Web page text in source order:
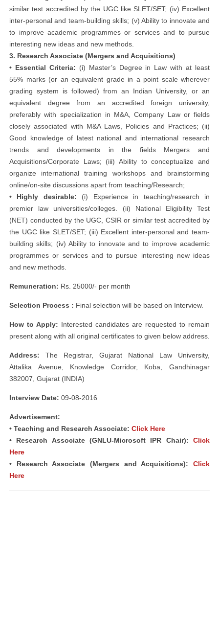
similar test accredited by the UGC like SLET/SET; (iv) Excellent
inter-personal and team-building skills; (v) Ability to innovate and
to improve academic programmes or services and to pursue
interesting new ideas and new methods.
3. Research Associate (Mergers and Acquisitions)
• Essential Criteria: (i) Master’s Degree in Law with at least
55% marks (or an equivalent grade in a point scale wherever
grading system is followed) from an Indian University, or an
equivalent degree from an accredited foreign university,
preferably with specialization in M&A, Company Law or fields
closely associated with M&A Laws, Policies and Practices; (ii)
Good knowledge of latest national and international research
trends and developments in the fields Mergers and
Acquisitions/Corporate Laws; (iii) Ability to conceptualize and
organize international training workshops and brainstorming
online/on-site discussions apart from teaching/Research;
• Highly desirable: (i) Experience in teaching/research in
premier law universities/colleges. (ii) National Eligibility Test
(NET) conducted by the UGC, CSIR or similar test accredited by
the UGC like SLET/SET; (iii) Excellent inter-personal and team-
building skills; (iv) Ability to innovate and to improve academic
programmes or services and to pursue interesting new ideas
and new methods.
Remuneration: Rs. 25000/- per month
Selection Process : Final selection will be based on Interview.
How to Apply: Interested candidates are requested to remain
present along with all original certificates to given below address.
Address: The Registrar, Gujarat National Law University,
Attalika Avenue, Knowledge Corridor, Koba, Gandhinagar
382007, Gujarat (INDIA)
Interview Date: 09-08-2016
Advertisement:
• Teaching and Research Associate: Click Here
• Research Associate (GNLU-Microsoft IPR Chair): Click
Here
• Research Associate (Mergers and Acquisitions): Click
Here